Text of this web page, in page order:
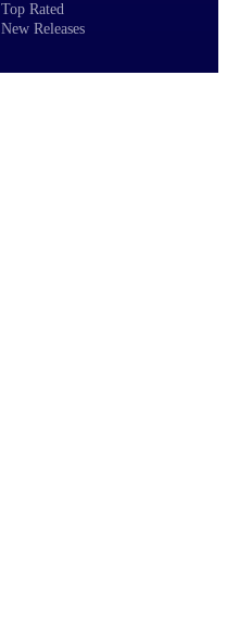
Top Rated
New Releases